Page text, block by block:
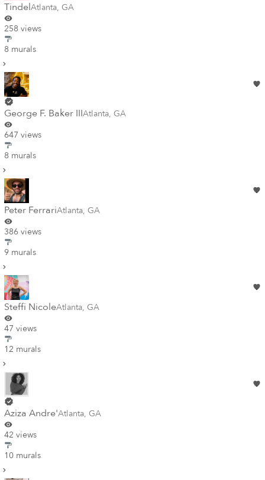
TindelAtlanta, GA
258 views
8 murals
George F. Baker IIIAtlanta, GA
647 views
8 murals
Peter FerrariAtlanta, GA
386 views
9 murals
Steffi NicoleAtlanta, GA
47 views
12 murals
Aziza Andre'Atlanta, GA
42 views
10 murals